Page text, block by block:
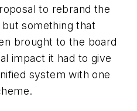
to rebrand the
something that
brought to the board
impact it had to give
system with one